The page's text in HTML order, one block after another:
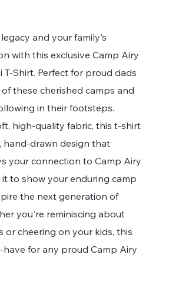
and your family's
with this exclusive Camp Airy
T-Shirt. Perfect for proud dads
these cherished camps and
in their footsteps.
high-quality fabric, this t-shirt
hand-drawn design that
your connection to Camp Airy
it to show your enduring camp
the next generation of
you're reminiscing about
or cheering on your kids, this
have for any proud Camp Airy